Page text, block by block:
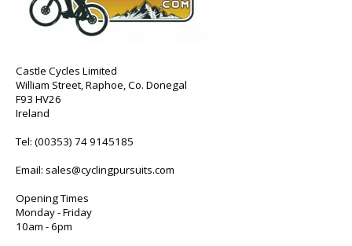
Castle Cycles Limited
William Street, Raphoe, Co. Donegal
F93 HV26
Ireland
Tel: (00353) 74 9145185
Email: sales@cyclingpursuits.com
Opening Times
Monday - Friday
10am - 6pm